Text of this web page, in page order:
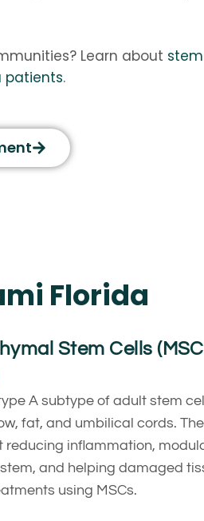
Learn about
patients.
Florida
Stem Cells
A subtype of adult stem
fat, and umbilical cords.
reducing inflammation,
and helping damaged
using MSCs.